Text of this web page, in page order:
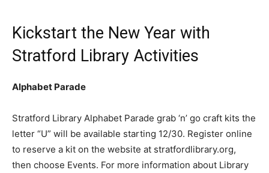
Kickstart the New Year with
Stratford Library Activities
Alphabet Parade
Stratford Library Alphabet Parade grab ‘n’ go craft kits the
letter “U” will be available starting 12/30. Register online
to reserve a kit on the website at stratfordlibrary.org,
then choose Events. For more information about Library